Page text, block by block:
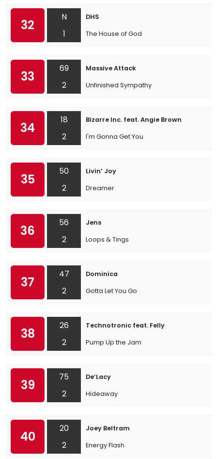
32
N
1
DHS
The House of God
33
69
2
Massive Attack
Unfinished Sympathy
34
18
2
Bizarre Inc. feat. Angie Brown
I'm Gonna Get You
35
50
2
Livin’ Joy
Dreamer
36
56
2
Jens
Loops & Tings
37
47
2
Dominica
Gotta Let You Go
38
26
2
Technotronic feat. Felly
Pump Up the Jam
39
75
2
De’Lacy
Hideaway
40
20
2
Joey Beltram
Energy Flash